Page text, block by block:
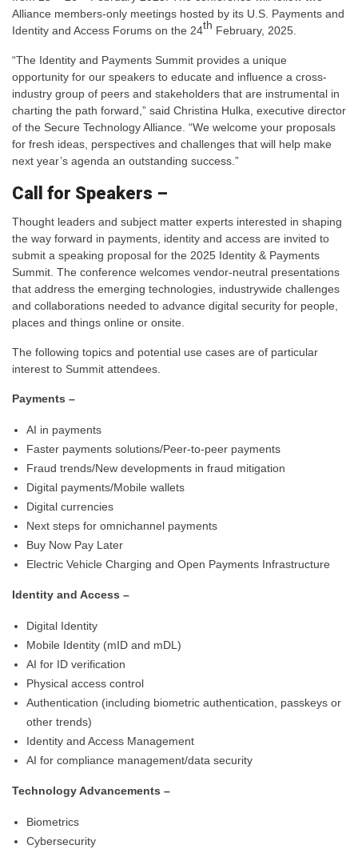
Alliance members-only meetings hosted by its U.S. Payments and
Identity and Access Forums on the 24th February, 2025.
“The Identity and Payments Summit provides a unique
opportunity for our speakers to educate and influence a cross-
industry group of peers and stakeholders that are instrumental in
charting the path forward,” said Christina Hulka, executive director
of the Secure Technology Alliance. “We welcome your proposals
for fresh ideas, perspectives and challenges that will help make
next year’s agenda an outstanding success.”
Call for Speakers –
Thought leaders and subject matter experts interested in shaping
the way forward in payments, identity and access are invited to
submit a speaking proposal for the 2025 Identity & Payments
Summit. The conference welcomes vendor-neutral presentations
that address the emerging technologies, industrywide challenges
and collaborations needed to advance digital security for people,
places and things online or onsite.
The following topics and potential use cases are of particular
interest to Summit attendees.
Payments –
AI in payments
Faster payments solutions/Peer-to-peer payments
Fraud trends/New developments in fraud mitigation
Digital payments/Mobile wallets
Digital currencies
Next steps for omnichannel payments
Buy Now Pay Later
Electric Vehicle Charging and Open Payments Infrastructure
Identity and Access –
Digital Identity
Mobile Identity (mID and mDL)
AI for ID verification
Physical access control
Authentication (including biometric authentication, passkeys or
other trends)
Identity and Access Management
AI for compliance management/data security
Technology Advancements –
Biometrics
Cybersecurity